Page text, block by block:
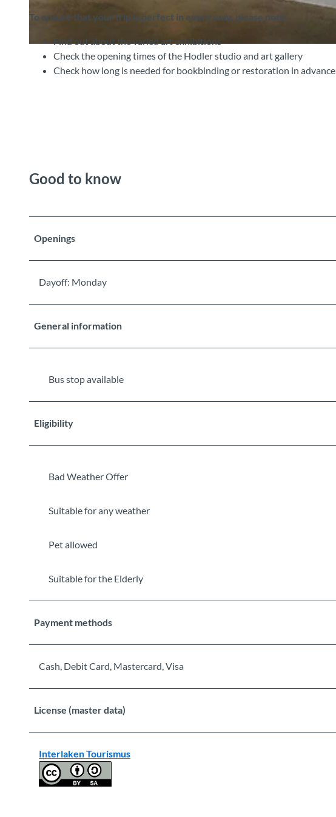
To ensure that your trip is perfect in every way, please note
Find out about the varied art exhibitions
Check the opening times of the Hodler studio and art gallery
Check how long is needed for bookbinding or restoration in advance
Good to know
Openings
Dayoff: Monday
General information
Bus stop available
Eligibility
Bad Weather Offer
Suitable for any weather
Pet allowed
Suitable for the Elderly
Payment methods
Cash, Debit Card, Mastercard, Visa
License (master data)
Interlaken Tourismus